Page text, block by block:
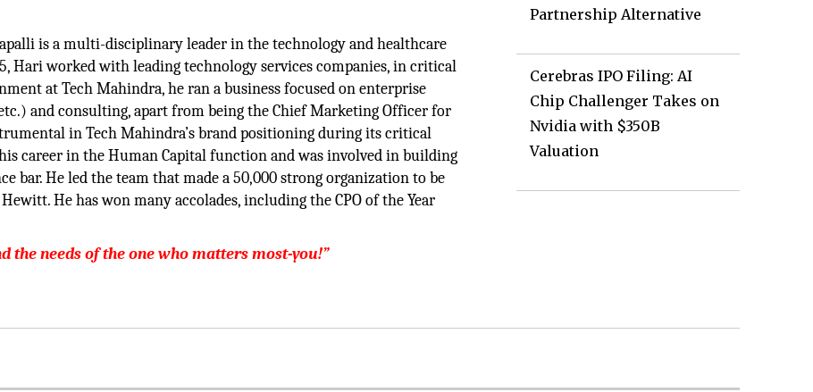
is a multi-disciplinary leader in the technology and healthcare
Hari worked with leading technology services companies, in critical
at Tech Mahindra, he ran a business focused on enterprise
and consulting, apart from being the Chief Marketing Officer for
in Tech Mahindra’s brand positioning during its critical
career in the Human Capital function and was involved in building
bar. He led the team that made a 50,000 strong organization to be
He has won many accolades, including the CPO of the Year
the needs of the one who matters most-you!”
Partnership Alternative
Cerebras IPO Filing: AI
Chip Challenger Takes on
Nvidia with $350B
Valuation